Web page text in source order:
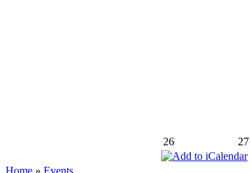
26 27
Home » Events